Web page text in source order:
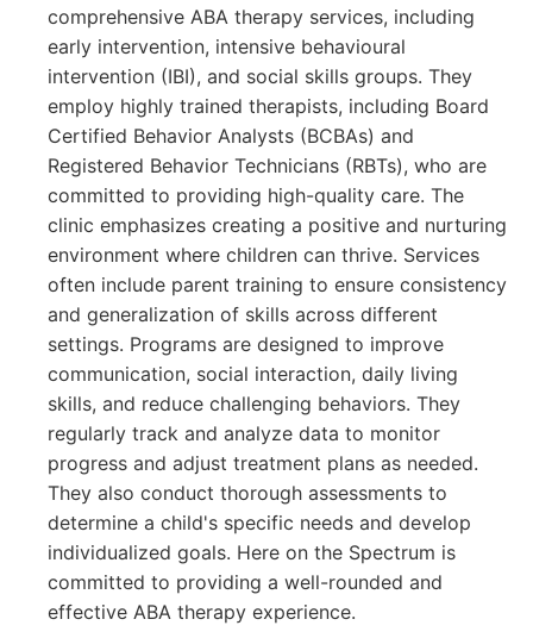
comprehensive ABA therapy services, including
early intervention, intensive behavioural
intervention (IBI), and social skills groups. They
employ highly trained therapists, including Board
Certified Behavior Analysts (BCBAs) and
Registered Behavior Technicians (RBTs), who are
committed to providing high-quality care. The
clinic emphasizes creating a positive and nurturing
environment where children can thrive. Services
often include parent training to ensure consistency
and generalization of skills across different
settings. Programs are designed to improve
communication, social interaction, daily living
skills, and reduce challenging behaviors. They
regularly track and analyze data to monitor
progress and adjust treatment plans as needed.
They also conduct thorough assessments to
determine a child's specific needs and develop
individualized goals. Here on the Spectrum is
committed to providing a well-rounded and
effective ABA therapy experience.